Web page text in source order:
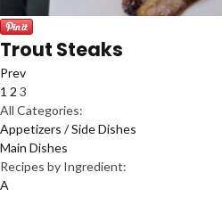
Trout Steaks
Prev
1 2 3
All Categories:
Appetizers / Side Dishes
Main Dishes
Recipes by Ingredient:
A